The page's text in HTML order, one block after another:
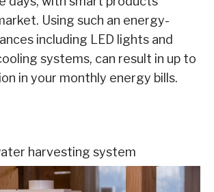
Using such an energy-
including LED lights and
systems, can result in up to
in your monthly energy bills.
harvesting system